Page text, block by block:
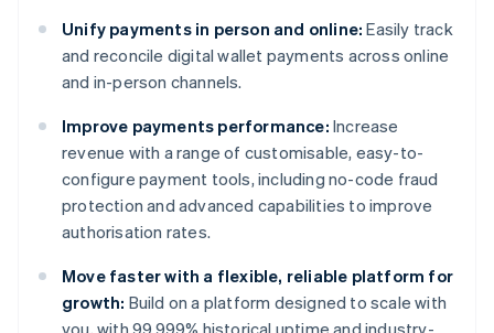
Unify payments in person and online: Easily track
and reconcile digital wallet payments across online
and in-person channels.
Improve payments performance: Increase
revenue with a range of customisable, easy-to-
configure payment tools, including no-code fraud
protection and advanced capabilities to improve
authorisation rates.
Move faster with a flexible, reliable platform for
growth: Build on a platform designed to scale with